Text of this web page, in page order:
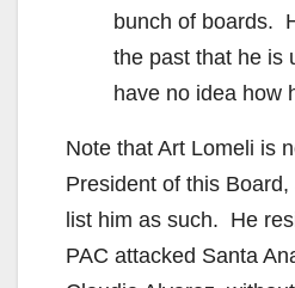
bunch of boards.
the past that he is
have no idea how
Note that Art Lomeli is
President of this Board,
list him as such. He
PAC attacked Santa